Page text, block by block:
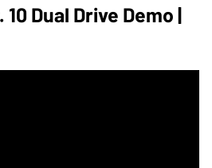
Dual Drive Demo |